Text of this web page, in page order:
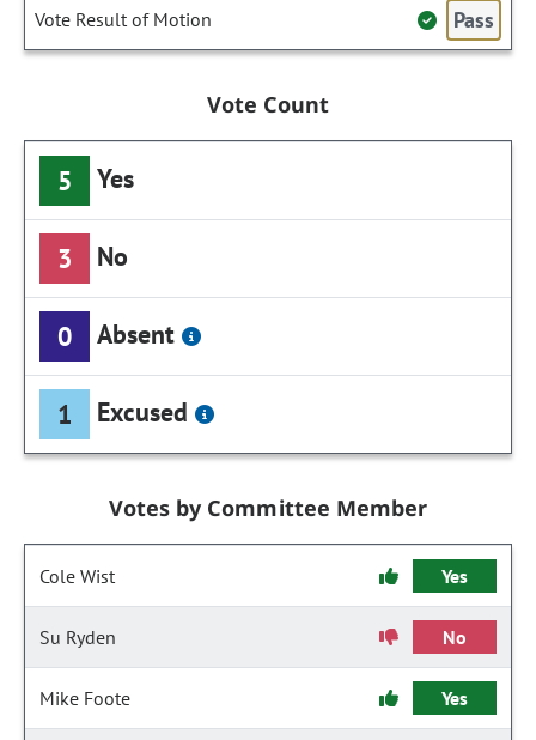
Vote Result of Motion Pass
Vote Count
5 Yes
3 No
0 Absent
1 Excused
Votes by Committee Member
Cole Wist Yes
Su Ryden No
Mike Foote Yes